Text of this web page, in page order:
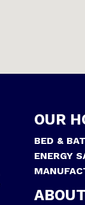
OUR
BED &
ENERGY